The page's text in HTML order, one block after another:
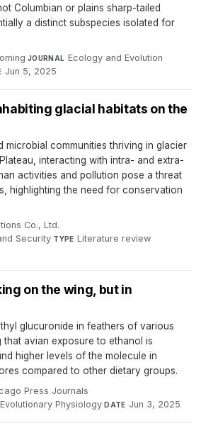
Columbian or plains sharp-tailed
a distinct subspecies isolated for
·JOURNAL Ecology and Evolution·
Jun 5, 2025
glacial habitats on the
microbial communities thriving in glacier
interacting with intra- and extra-
activities and pollution pose a threat
highlighting the need for conservation
Co., Ltd.·
Security·TYPE Literature review·
on the wing, but in
glucuronide in feathers of various
that avian exposure to ethanol is
higher levels of the molecule in
compared to other dietary groups.
Press Journals·
Physiology·DATE Jun 3, 2025